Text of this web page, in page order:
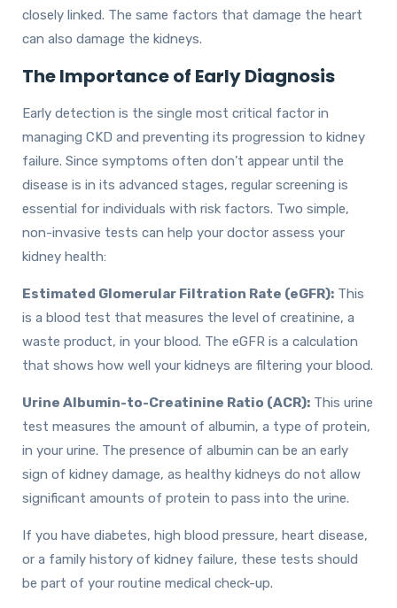
closely linked. The same factors that damage the heart
can also damage the kidneys.
The Importance of Early Diagnosis
Early detection is the single most critical factor in
managing CKD and preventing its progression to kidney
failure. Since symptoms often don’t appear until the
disease is in its advanced stages, regular screening is
essential for individuals with risk factors. Two simple,
non-invasive tests can help your doctor assess your
kidney health:
Estimated Glomerular Filtration Rate (eGFR): This
is a blood test that measures the level of creatinine, a
waste product, in your blood. The eGFR is a calculation
that shows how well your kidneys are filtering your blood.
Urine Albumin-to-Creatinine Ratio (ACR): This urine
test measures the amount of albumin, a type of protein,
in your urine. The presence of albumin can be an early
sign of kidney damage, as healthy kidneys do not allow
significant amounts of protein to pass into the urine.
If you have diabetes, high blood pressure, heart disease,
or a family history of kidney failure, these tests should
be part of your routine medical check-up.